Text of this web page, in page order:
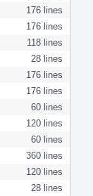
176 lines
176 lines
118 lines
28 lines
176 lines
176 lines
60 lines
120 lines
60 lines
360 lines
120 lines
28 lines